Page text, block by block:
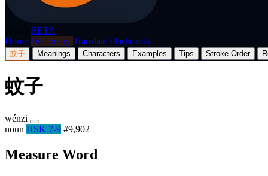
BETA
Home Dictionary Translate Flashcards
蚊子 Meanings Characters Examples Tips Stroke Order
蚊子
wénzi
noun HSK 7-9 #9,902
Measure Word